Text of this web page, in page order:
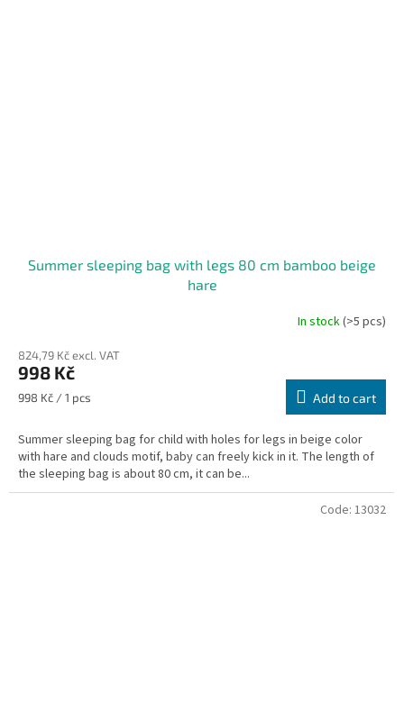
Summer sleeping bag with legs 80 cm bamboo beige
hare
In stock(>5 pcs)
824,79 Kč excl. VAT
998 Kč
Measure
998 Kč / 1 pcs Add to cart
Summer sleeping bag for child with holes for legs in beige color
with hare and clouds motif, baby can freely kick in it. The length of
the sleeping bag is about 80 cm, it can be...
Code: 13032